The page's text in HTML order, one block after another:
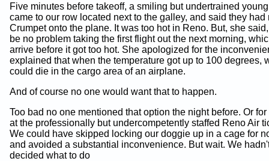
Five minutes before takeoff, a smiling but undertrained
came to our row located next to the galley, and said they had
Crumpet onto the plane. It was too hot in Reno. But, she
be no problem taking the first flight out the next morning,
arrive before it got too hot. She apologized for the
explained that when the temperature got up to 100 degrees,
could die in the cargo area of an airplane.
And of course no one would want that to happen.
Too bad no one mentioned that option the night before. Or for
at the professionally but undercompetently staffed Reno Air
We could have skipped locking our doggie up in a cage for
and avoided a substantial inconvenience. But wait. We
decided what to do